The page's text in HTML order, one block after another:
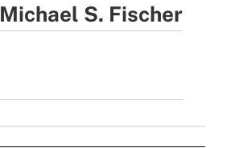
Michael S. Fischer